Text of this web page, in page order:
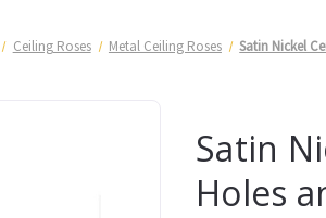
Ceiling Roses Metal Ceiling Roses Satin Nickel
Satin
Holes